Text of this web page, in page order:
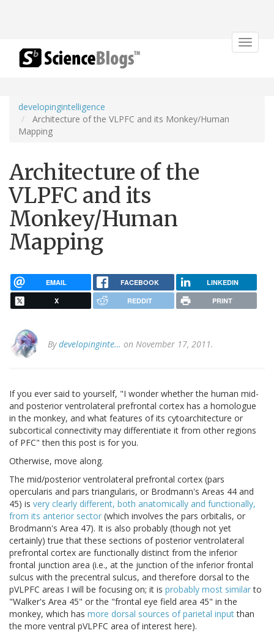
Toggle
developingintelligence
Architecture of the VLPFC and its Monkey/Human
Mapping
Architecture of the
VLPFC and its
Monkey/Human
Mapping
EMAIL FACEBOOK LINKEDIN
X REDDIT PRINT
Bydevelopinginte… on November 17, 2011.
If you ever said to yourself, "I wonder whether the human mid-
and posterior ventrolateral prefrontal cortex has a homologue
in the monkey, and what features of its cytoarchitecture or
subcortical connectivity may differentiate it from other regions
of PFC" then this post is for you.
Otherwise, move along.
The mid/posterior ventrolateral prefrontal cortex (pars
opercularis and pars triangularis, or Brodmann's Areas 44 and
45) is very clearly different, both anatomically and functionally,
from its anterior sector (which involves the pars orbitalis, or
Brodmann's Area 47). It is also probably (though not yet
certainly) true that these sections of posterior ventrolateral
prefrontal cortex are functionally distinct from the inferior
frontal junction area (i.e., at the junction of the inferior frontal
sulcus with the precentral sulcus, and therefore dorsal to the
pVLPFC areas I will be focusing on; it is probably most similarto
"Walker's Area 45" or the "frontal eye field area 45" in the
monkey, which has more dorsal sources of parietal inputthan
the more ventral pVLPFC area of interest here).